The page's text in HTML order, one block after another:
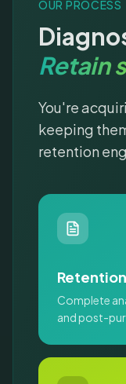
OUR PROCESS
Retain
You're
keeping
retention
Complete
and post-